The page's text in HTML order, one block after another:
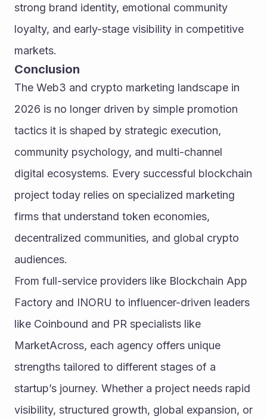
strong brand identity, emotional community
loyalty, and early-stage visibility in competitive
markets.
Conclusion
The Web3 and crypto marketing landscape in
2026 is no longer driven by simple promotion
tactics it is shaped by strategic execution,
community psychology, and multi-channel
digital ecosystems. Every successful blockchain
project today relies on specialized marketing
firms that understand token economies,
decentralized communities, and global crypto
audiences.
From full-service providers like Blockchain App
Factory and INORU to influencer-driven leaders
like Coinbound and PR specialists like
MarketAcross, each agency offers unique
strengths tailored to different stages of a
startup’s journey. Whether a project needs rapid
visibility, structured growth, global expansion, or